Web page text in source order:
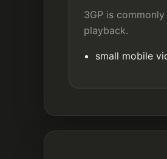
3GP is
playback.
small mobile